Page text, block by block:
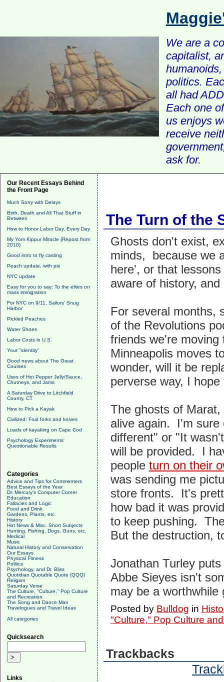
We are a
capitalist,
politics.
all had
Each one
us enjoys
receive
ask for.
Our Recent Essays Behind
the Front Page
Much Sorry with Delays
Birth, Death and All That Stuff in
Between
How to Honor Labor Day, Every Day
My Yom Kippur Miracle (Repost from
2010)
Good intro to fly casting
Peach update, with pie
NYC update
Easy for you to say: To the elites on
mass immigration
For NYC on 9/11, Sailors' Snug
Harbor
Pickled Peaches
Water Shoes
Labor Costs in U.S.
Your "identity"
Good news about The Great
Courses
Uses of Hot Pepper Jelly/Sauce,
Chutneys, and Jams
A Saturday Drive to Litchfield
County, CT
How to Pick a Kayak
Civilized: Fruit forks and knives
Loads of kayaking on Cape Cod
Psychology Experiments'
Questionable Results
Categories
Advice and Tips for Commenters
Best Essays of the Year
Dr. Mercury's Computer Corner
Education
Fallacies and Logic
Food and Drink
Gardens, Plants, etc.
History
Hot News & Misc. Short Subjects
Hunting, Fishing, Dogs, Guns, etc.
Medical
Music
Natural History and Conservation
Our Essays
Physical Fitness
Politics
Psychology, and Dr. Bliss
Quotidian Quotable Quote (QQQ)
Religion
Saturday Verse
The Culture, "Culture," Pop Culture
and Recreation
The Song and Dance Man
Travelogues and Travel Ideas
All categories
Quicksearch
Links
The Turn of the
Ghosts don't exist,
minds, because we
here', or that
aware of history,
For several months,
of the Revolutions
friends we're
Minneapolis moves
wonder, will it be
perverse way, I
The ghosts of
alive again. I'm sure
different" or "It
will be provided. I
people turn on their
was sending me
store fronts. It's
how bad it was
to keep pushing.
But the destruction,
Jonathan Turley
Abbe Sieyes isn't
may be a worthwhile
Posted by Bulldog in
"Culture," Pop Culture
Trackbacks